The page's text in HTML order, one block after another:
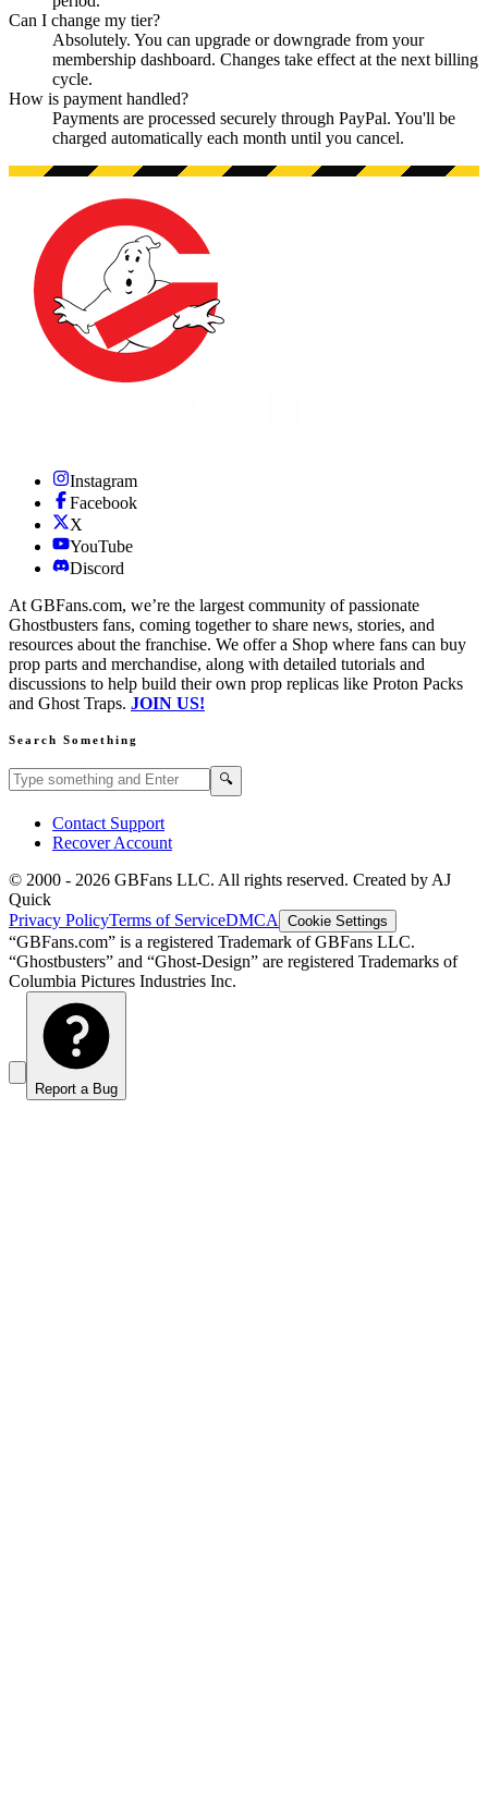
Can I change my tier?
Absolutely. You can upgrade or downgrade from your
membership dashboard. Changes take effect at the next billing
cycle.
How is payment handled?
Payments are processed securely through PayPal. You'll be
charged automatically each month until you cancel.
Instagram
Facebook
X
YouTube
Discord
At GBFans.com, we’re the largest community of passionate
Ghostbusters fans, coming together to share news, stories, and
resources about the franchise. We offer a Shop where fans can buy
prop parts and merchandise, along with detailed tutorials and
discussions to help build their own prop replicas like Proton Packs
and Ghost Traps. JOIN US!
Search Something
Search GBFans.com content 🔍
Contact Support
Recover Account
© 2000 - 2026 GBFans LLC. All rights reserved. Created by AJ
Quick
Privacy PolicyTerms of ServiceDMCA Cookie Settings
“GBFans.com” is a registered Trademark of GBFans LLC.
“Ghostbusters” and “Ghost-Design” are registered Trademarks of
Columbia Pictures Industries Inc.
Report a Bug